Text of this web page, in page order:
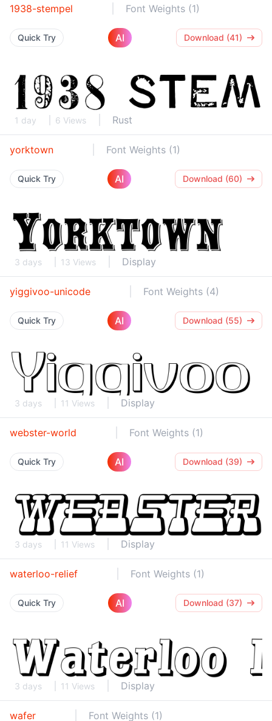
1938-stempel Font Weights (1)
Quick Try AI Download (41)
1 day 6 Views Rust
yorktown Font Weights (1)
Quick Try AI Download (60)
3 days 13 Views Display
yiggivoo-unicode Font Weights (4)
Quick Try AI Download (55)
3 days 11 Views Display
webster-world Font Weights (1)
Quick Try AI Download (39)
3 days 11 Views Display
waterloo-relief Font Weights (1)
Quick Try AI Download (37)
3 days 11 Views Display
wafer Font Weights (1)